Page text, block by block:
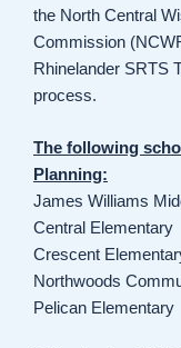
the North Central
Commission
Rhinelander SRTS
process.
The following
Planning:
James Williams
Central Elementary
Crescent
Northwoods
Pelican Elementary